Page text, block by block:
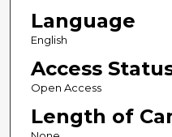
Language
English
Access
Open Access
Length of